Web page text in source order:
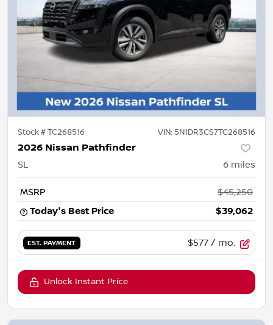
Stock #TC268516 VIN: 5N1DR3CS7TC268516
2026 Nissan Pathfinder
SL 6 miles
MSRP
$45,250
Today's Best Price
$39,062
EST. PAYMENT $577 / mo.
Unlock Instant Price